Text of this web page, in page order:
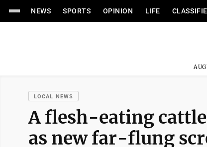
NEWS SPORTS OPINION LIFE
LOCAL NEWS
A flesh-eating
as new far-flung